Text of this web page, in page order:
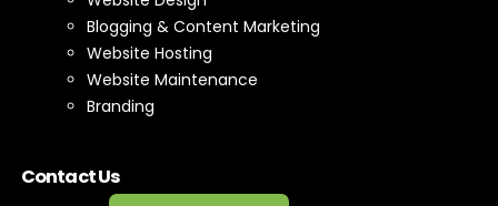
Blogging & Content Marketing
Website Hosting
Website Maintenance
Branding
Contact Us